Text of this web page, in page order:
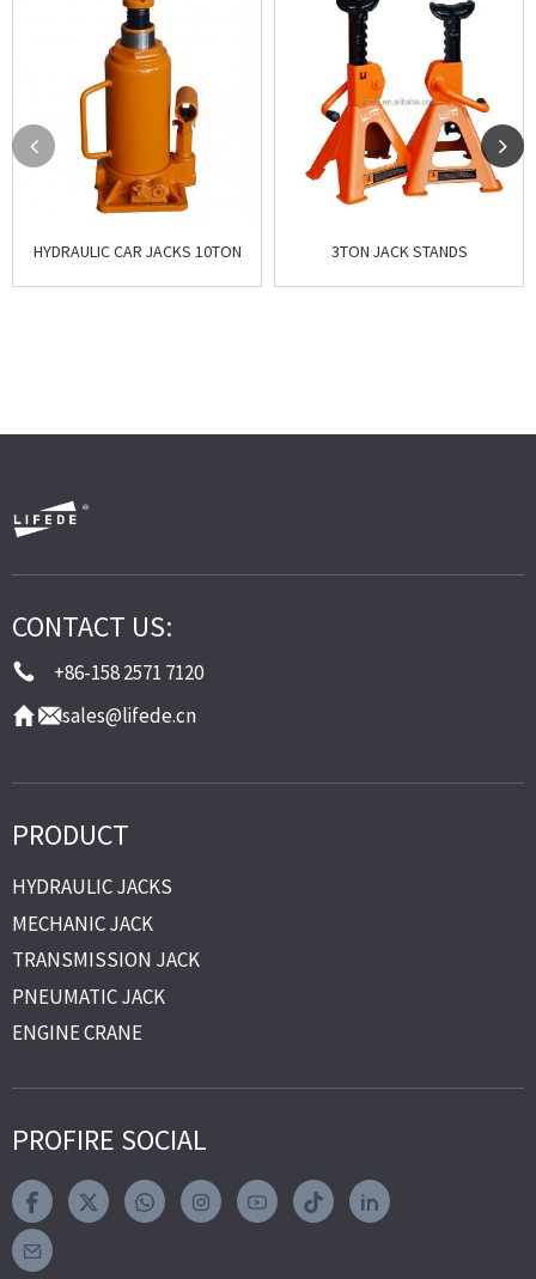
HYDRAULIC CAR JACKS 10TON 3TON JACK STANDS
CONTACT US:
+86-158 2571 7120
sales@lifede.cn
PRODUCT
HYDRAULIC JACKS
MECHANIC JACK
TRANSMISSION JACK
PNEUMATIC JACK
ENGINE CRANE
PROFIRE SOCIAL